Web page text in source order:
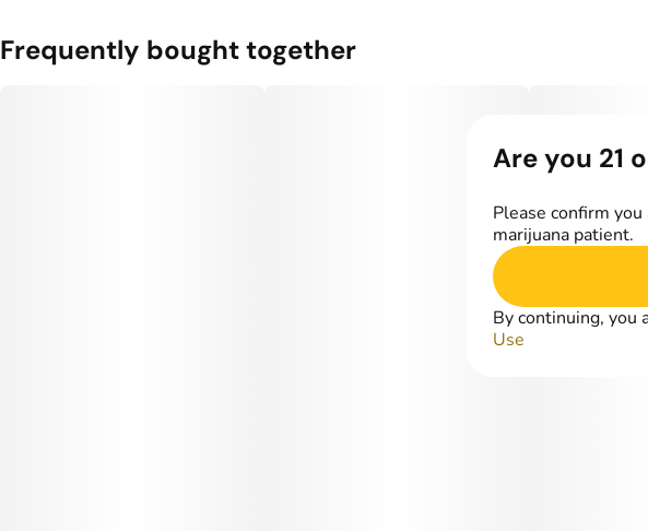
Frequently bought together
Are you 21
Please confirm
marijuana patient.
By continuing, you
Use